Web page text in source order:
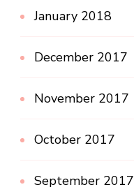
January 2018
December 2017
November 2017
October 2017
September 2017